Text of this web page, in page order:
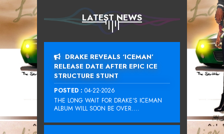
LATEST NEWS
DRAKE REVEALS ‘ICEMAN’
RELEASE DATE AFTER EPIC ICE
STRUCTURE STUNT
POSTED : 04-22-2026
THE LONG WAIT FOR DRAKE‘S ICEMAN
ALBUM WILL SOON BE OVER....